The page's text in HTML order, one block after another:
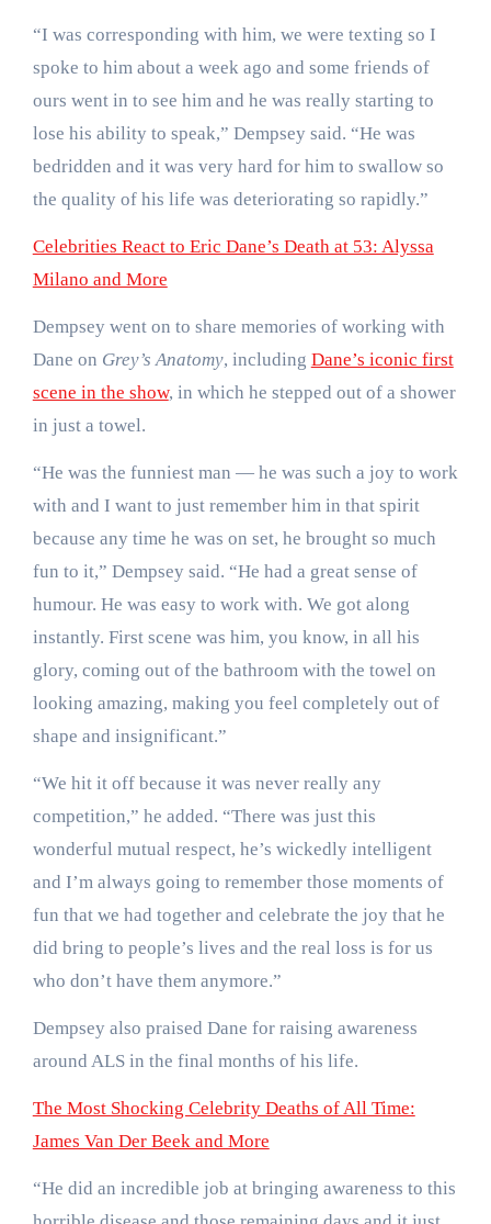
“I was corresponding with him, we were texting so I
spoke to him about a week ago and some friends of
ours went in to see him and he was really starting to
lose his ability to speak,” Dempsey said. “He was
bedridden and it was very hard for him to swallow so
the quality of his life was deteriorating so rapidly.”
Celebrities React to Eric Dane’s Death at 53: Alyssa
Milano and More
Dempsey went on to share memories of working with
Dane on Grey’s Anatomy, including Dane’s iconic first
scene in the show, in which he stepped out of a shower
in just a towel.
“He was the funniest man — he was such a joy to work
with and I want to just remember him in that spirit
because any time he was on set, he brought so much
fun to it,” Dempsey said. “He had a great sense of
humour. He was easy to work with. We got along
instantly. First scene was him, you know, in all his
glory, coming out of the bathroom with the towel on
looking amazing, making you feel completely out of
shape and insignificant.”
“We hit it off because it was never really any
competition,” he added. “There was just this
wonderful mutual respect, he’s wickedly intelligent
and I’m always going to remember those moments of
fun that we had together and celebrate the joy that he
did bring to people’s lives and the real loss is for us
who don’t have them anymore.”
Dempsey also praised Dane for raising awareness
around ALS in the final months of his life.
The Most Shocking Celebrity Deaths of All Time:
James Van Der Beek and More
“He did an incredible job at bringing awareness to this